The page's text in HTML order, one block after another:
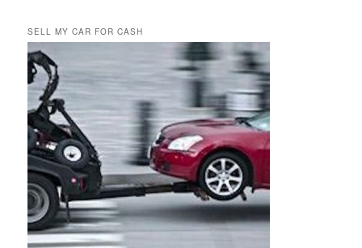
SELL MY CAR FOR CASH